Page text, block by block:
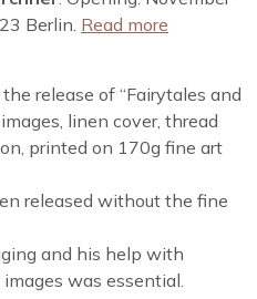
Berlin. Read more
release of “Fairytales and
linen cover, thread
printed on 170g fine art
released without the fine
and his help with
was essential.